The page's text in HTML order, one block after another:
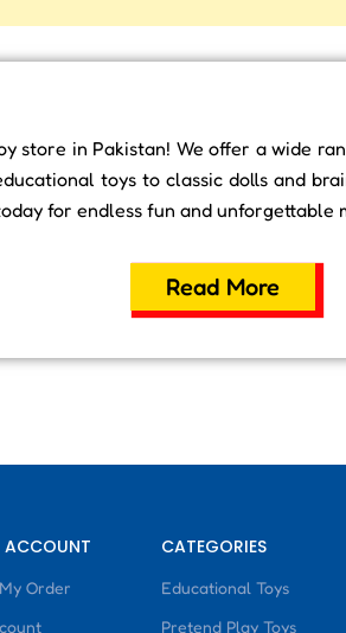
store in Pakistan! We offer a wide
toys to classic dolls and
for endless fun and unforgettable
Read More
ACCOUNT
Order
CATEGORIES
Educational Toys
Pretend Play Toys